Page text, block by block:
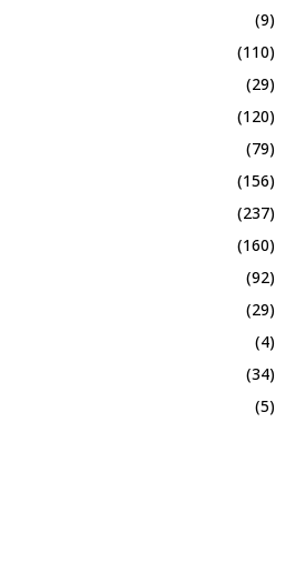
(9)
(110)
(29)
(120)
(79)
(156)
(237)
(160)
(92)
(29)
(4)
(34)
(5)